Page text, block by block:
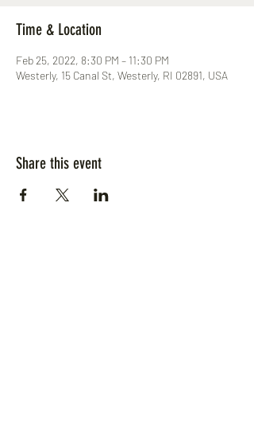
Time & Location
Feb 25, 2022, 8:30 PM – 11:30 PM
Westerly, 15 Canal St, Westerly, RI 02891, USA
Share this event